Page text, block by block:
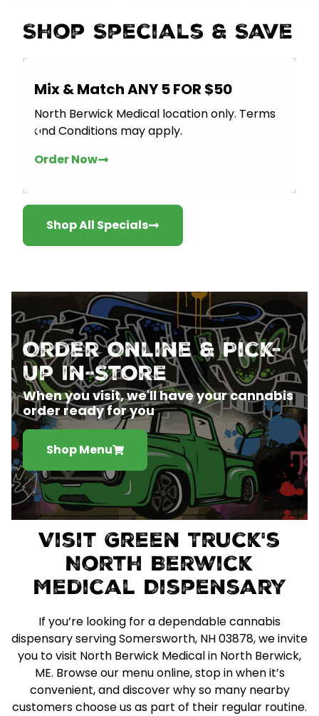
Shop Specials & Save
Mix & Match ANY 5 FOR $50
North Berwick Medical location only. Terms
and Conditions may apply.
Order Now
Shop All Specials
Order Online & Pick-
Up In-Store
When you visit, we'll have your cannabis
order ready for you
Shop Menu
Visit Green Truck's
North Berwick
Medical Dispensary
If you’re looking for a dependable cannabis
dispensary serving Somersworth, NH 03878, we invite
you to visit North Berwick Medical in North Berwick,
ME. Browse our menu online, stop in when it’s
convenient, and discover why so many nearby
customers choose us as part of their regular routine.